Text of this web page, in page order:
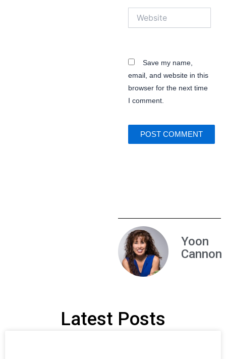
Save my name,
email, and website in this
browser for the next time
I comment.
Yoon
Cannon
Latest Posts